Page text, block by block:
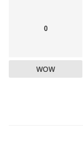
0
WOW